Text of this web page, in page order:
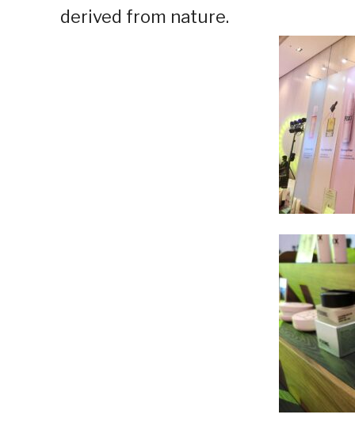
derived from nature.